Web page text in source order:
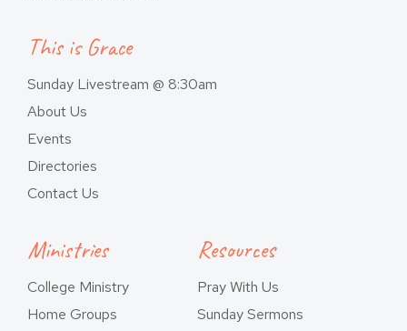
This is Grace
Sunday Livestream @ 8:30am
About Us
Events
Directories
Contact Us
Ministries
College Ministry
Home Groups
Resources
Pray With Us
Sunday Sermons